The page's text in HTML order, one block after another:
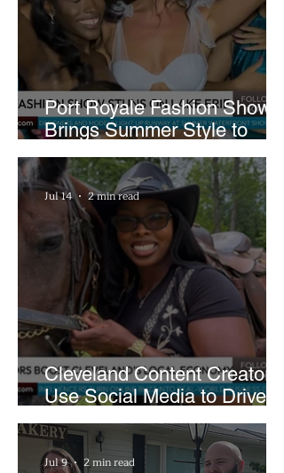
Pool Damage
Port Royale Fashion Show
Brings Summer Style to
Cleveland’s Waterfront
Cleveland Content Creators
Use Social Media to Drive
Support for Local
Businesses
Jul 14 2 min read
Jul 9 2 min read